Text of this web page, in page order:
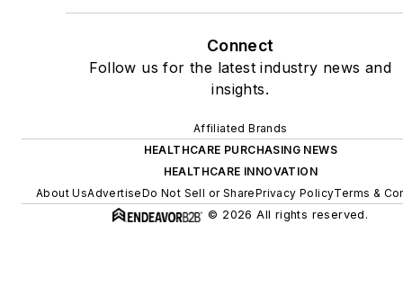
Connect
Follow us for the latest industry news and
insights.
Affiliated Brands
HEALTHCARE PURCHASING NEWS
HEALTHCARE INNOVATION
About UsAdvertiseDo Not Sell or SharePrivacy PolicyTerms &
© 2026 All rights reserved.